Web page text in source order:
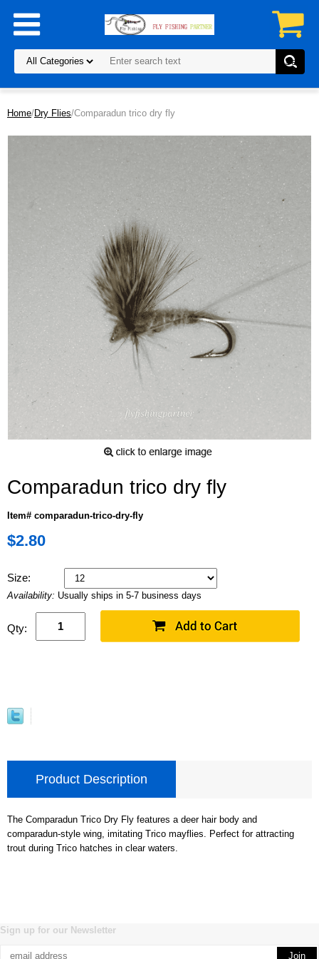
Home/Dry Flies/Comparadun trico dry fly
Comparadun trico dry fly
Item# comparadun-trico-dry-fly
$2.80
Size:
Availability: Usually ships in 5-7 business days
Qty:
Product Description
The Comparadun Trico Dry Fly features a deer hair body and
comparadun-style wing, imitating Trico mayflies. Perfect for attracting
trout during Trico hatches in clear waters.
Sign up for our Newsletter